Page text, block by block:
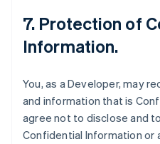
7. Protection of
Information.
You, as a Developer, may
and information that is
agree not to disclose and
Confidential Information or